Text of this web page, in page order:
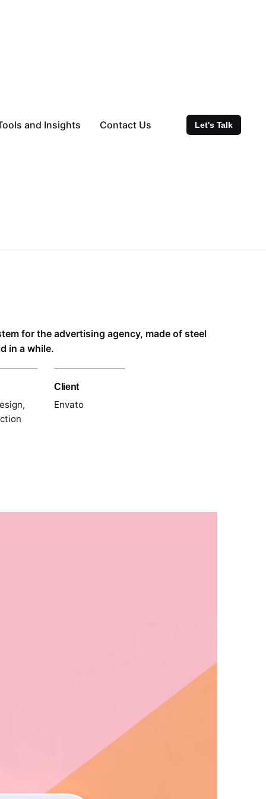
and Insights Contact Us Let's Talk
for the advertising agency, made of steel
in a while.
Client
Envato